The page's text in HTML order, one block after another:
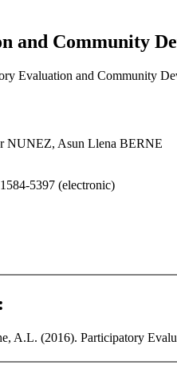
Community
Evaluation and Community
NUNEZ, Asun Llena BERNE
5397 (electronic)
A.L. (2016). Participatory